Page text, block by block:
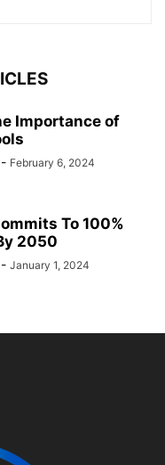
Importance of
- February 6, 2024
To 100%
2050
- January 1, 2024